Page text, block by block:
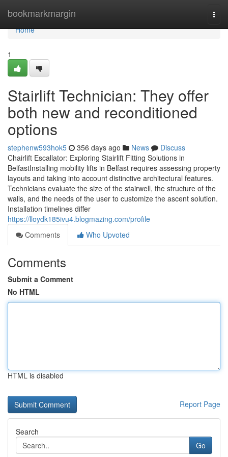
bookmarkmargin
Home
Home
1
Stairlift Technician: They offer
both new and reconditioned
options
stephenw593hok5 356 days ago News
Discuss
Chairlift Escallator: Exploring Stairlift Fitting Solutions in
BelfastInstalling mobility lifts in Belfast requires assessing property
layouts and taking into account distinctive architectural features.
Technicians evaluate the size of the stairwell, the structure of the
walls, and the needs of the user to customize the ascent solution.
Installation timelines differ
https://lloydk185ivu4.blogmazing.com/profile
Comments
Who Upvoted
Comments
Submit a Comment
No HTML
HTML is disabled
Report Page
Search
Go